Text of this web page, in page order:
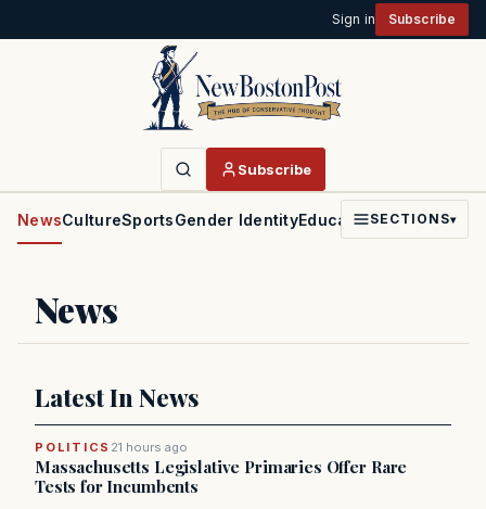
Sign in Subscribe
Subscribe
NewsCultureSportsGender IdentityEducationPoliticsFaith
SECTIONS▾
News
Latest In News
POLITICS 21 hours ago
Massachusetts Legislative Primaries Offer Rare
Tests for Incumbents